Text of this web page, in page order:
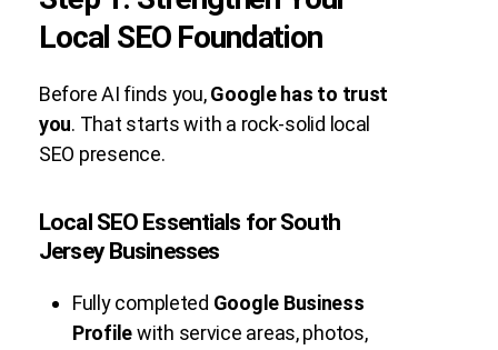
Local SEO Foundation
Before AI finds you,Google has to trust
you. That starts with a rock-solid local
SEO presence.
Local SEO Essentials for South
Jersey Businesses
Fully completed Google Business
Profilewith service areas, photos,